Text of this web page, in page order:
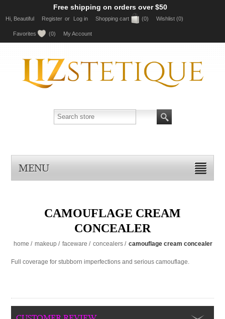
Free shipping on orders over $50
Hi, Beautiful Register or Log in Shopping cart (0) Wishlist (0)
Favorites (0) My Account
MENU
CAMOUFLAGE CREAM
CONCEALER
home / makeup / faceware / concealers / camouflage cream concealer
Full coverage for stubborn imperfections and serious camouflage.